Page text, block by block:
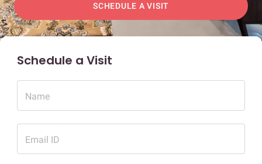
SCHEDULE A VISIT
Schedule a Visit
Name
Email ID